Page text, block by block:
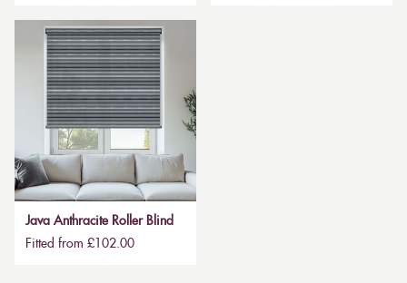
Java Anthracite Roller Blind
Fitted from £102.00